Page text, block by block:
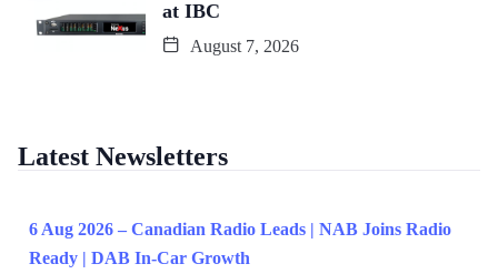
at IBC
August 7, 2026
Latest Newsletters
6 Aug 2026 – Canadian Radio Leads | NAB Joins Radio
Ready | DAB In-Car Growth